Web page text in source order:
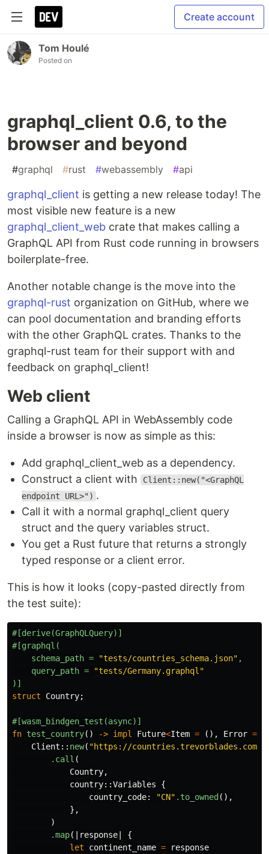
Create account
Tom Houlé
Posted on
graphql_client 0.6, to the
browser and beyond
#graphql #rust #webassembly #api
graphql_client is getting a new release today! The
most visible new feature is a new
graphql_client_web crate that makes calling a
GraphQL API from Rust code running in browsers
boilerplate-free.
Another notable change is the move into the
graphql-rust organization on GitHub, where we
can pool documentation and branding efforts
with the other GraphQL crates. Thanks to the
graphql-rust team for their support with and
feedback on graphql_client!
Web client
Calling a GraphQL API in WebAssembly code
inside a browser is now as simple as this:
Add graphql_client_web as a dependency.
Construct a client with
Client::new("<GraphQL
endpoint URL>") .
Call it with a normal graphql_client query
struct and the query variables struct.
You get a Rust future that returns a strongly
typed response or a client error.
This is how it looks (copy-pasted directly from
the test suite):
#[derive(GraphQLQuery)]
#[graphql(
schema_path = "tests/countries_schema.json" ,
query_path =
"tests/Germany.graphql"
)]
struct
Country;
#[wasm_bindgen_test(async)]
fn test_country() -> impl Future<Item = (), Error =
Client :: new( "https://countries.trevorblades.com/"
.call (
Country,
country::Variables
{
country_code: "CN" .to_owned (),
},
)
.map(| response
{
let
continent_name =
response